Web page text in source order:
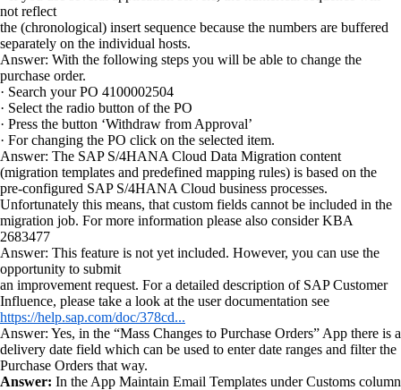
not reflect
the (chronological) insert sequence because the numbers are buffered
separately on the individual hosts.
Answer: With the following steps you will be able to change the
purchase order.
· Search your PO 4100002504
· Select the radio button of the PO
· Press the button ‘Withdraw from Approval’
· For changing the PO click on the selected item.
Answer: The SAP S/4HANA Cloud Data Migration content
(migration templates and predefined mapping rules) is based on the
pre-configured SAP S/4HANA Cloud business processes.
Unfortunately this means, that custom fields cannot be included in the
migration job. For more information please also consider KBA
2683477
Answer: This feature is not yet included. However, you can use the
opportunity to submit
an improvement request. For a detailed description of SAP Customer
Influence, please take a look at the user documentation see
https://help.sap.com/doc/378cd...
Answer: Yes, in the “Mass Changes to Purchase Orders” App there is a
delivery date field which can be used to enter date ranges and filter the
Purchase Orders that way.
Answer: In the App Maintain Email Templates under Customs column